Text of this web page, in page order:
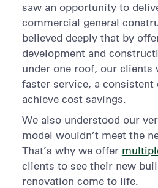
saw an opportunity to
commercial general
believed deeply that by
development and
under one roof, our clients
faster service, a consistent
achieve cost savings.
We also understood our
model wouldn’t meet the
That’s why we offer
clients to see their new
renovation come to life.